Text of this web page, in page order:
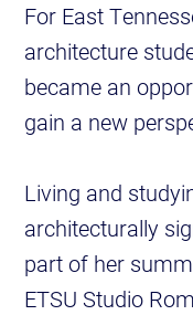
For East
architecture
became an
gain a new
Living and
architecturally
part of her
ETSU Studio